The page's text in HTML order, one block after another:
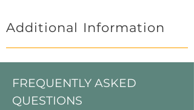
Additional Information
FREQUENTLY ASKED
QUESTIONS